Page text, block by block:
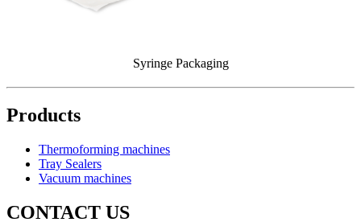
Syringe Packaging
Products
Thermoforming machines
Tray Sealers
Vacuum machines
CONTACT US